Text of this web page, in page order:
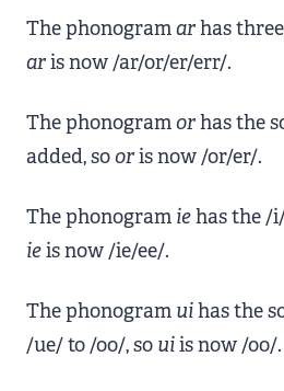
The phonogramarhas
aris now /ar/or/er/err/.
The phonogramorhas the
added, sooris now /or/er/.
The phonogram iehas the /
ieis now /ie/ee/.
The phonogram uihas the
/ue/ to /oo/, so uiis now /oo/.